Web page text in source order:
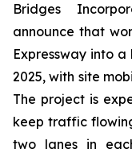
Bridges
announce that
Expressway into
2025, with site
The project is
keep traffic
two lanes in